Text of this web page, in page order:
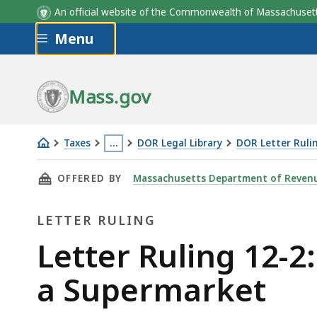
An official website of the Commonwealth of
Skip to main content
Menu
Mass.gov
Taxes …
This
page
located
than
3
levels
DOR Legal Library DOR Letter
Letter
Ruling
2:
Individual
Salads
Sold
THIS PAGE, LETTER RULING 12-2:
OFFERED BY Massachusetts Department of
LETTER RULING
Letter
Ruling
Letter Ruling 12-
a Supermarket